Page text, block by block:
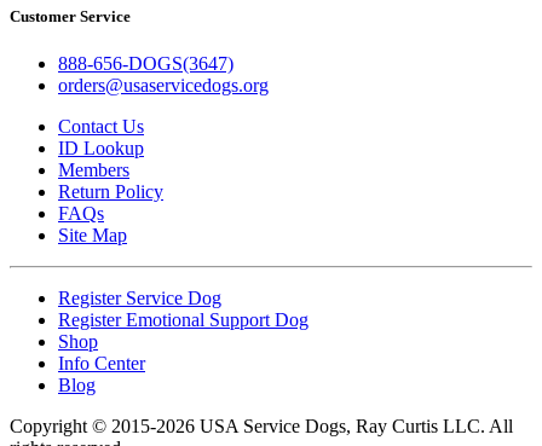
Customer Service
888-656-DOGS(3647)
orders@usaservicedogs.org
Contact Us
ID Lookup
Members
Return Policy
FAQs
Site Map
Register Service Dog
Register Emotional Support Dog
Shop
Info Center
Blog
Copyright © 2015-2026 USA Service Dogs, Ray Curtis LLC. All